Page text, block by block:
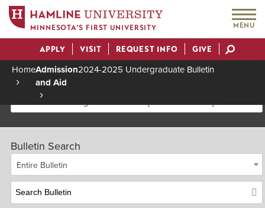
MINNESOTA’S FIRST UNIVERSITY MENU
Actions
APPLY VISIT REQUEST INFO GIVE
Breadcrumb
HomeAdmission
and Aid
2024-2025 Undergraduate Bulletin
2024-2025 Undergraduate Bulletin [Archived Bulletin]
Bulletin Search
Entire Bulletin